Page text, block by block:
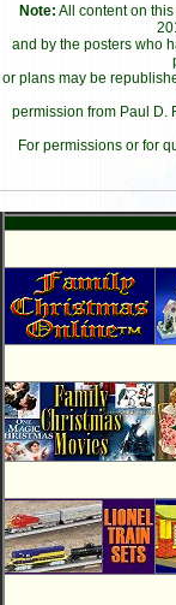
Note: All content on
and by the posters who
or plans may be
permission from Paul D.
For permissions or for